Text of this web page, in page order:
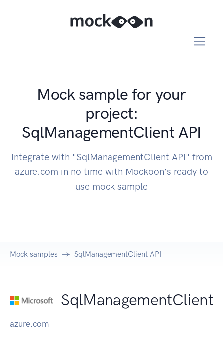
Mock sample for your
project:
SqlManagementClient API
Integrate with "SqlManagementClient API" from
azure.com in no time with Mockoon's ready to
use mock sample
Mock samples SqlManagementClient API
SqlManagementClient
azure.com